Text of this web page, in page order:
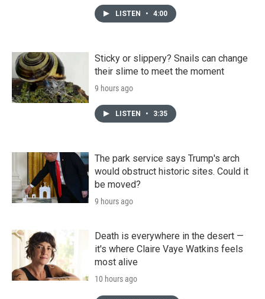
LISTEN • 4:00
Sticky or slippery? Snails can change
their slime to meet the moment
9 hours ago
LISTEN • 3:35
The park service says Trump's arch
would obstruct historic sites. Could it
be moved?
9 hours ago
Death is everywhere in the desert —
it's where Claire Vaye Watkins feels
most alive
10 hours ago